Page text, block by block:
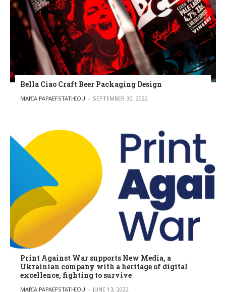
Bella Ciao Craft Beer Packaging Design
POSTED BY
MARIA PAPAEFSTATHIOU SEPTEMBER 30, 2022
Print Against War supports New Media, a
Ukrainian company with a heritage of digital
excellence, fighting to survive
POSTED BY
MARIA PAPAEFSTATHIOU JUNE 13, 2022